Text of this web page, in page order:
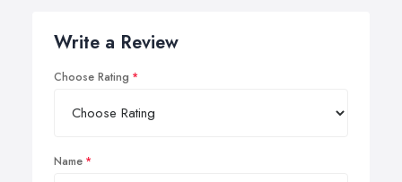
Write a Review
Choose Rating
Name